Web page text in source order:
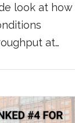
look at how
at
moves
and